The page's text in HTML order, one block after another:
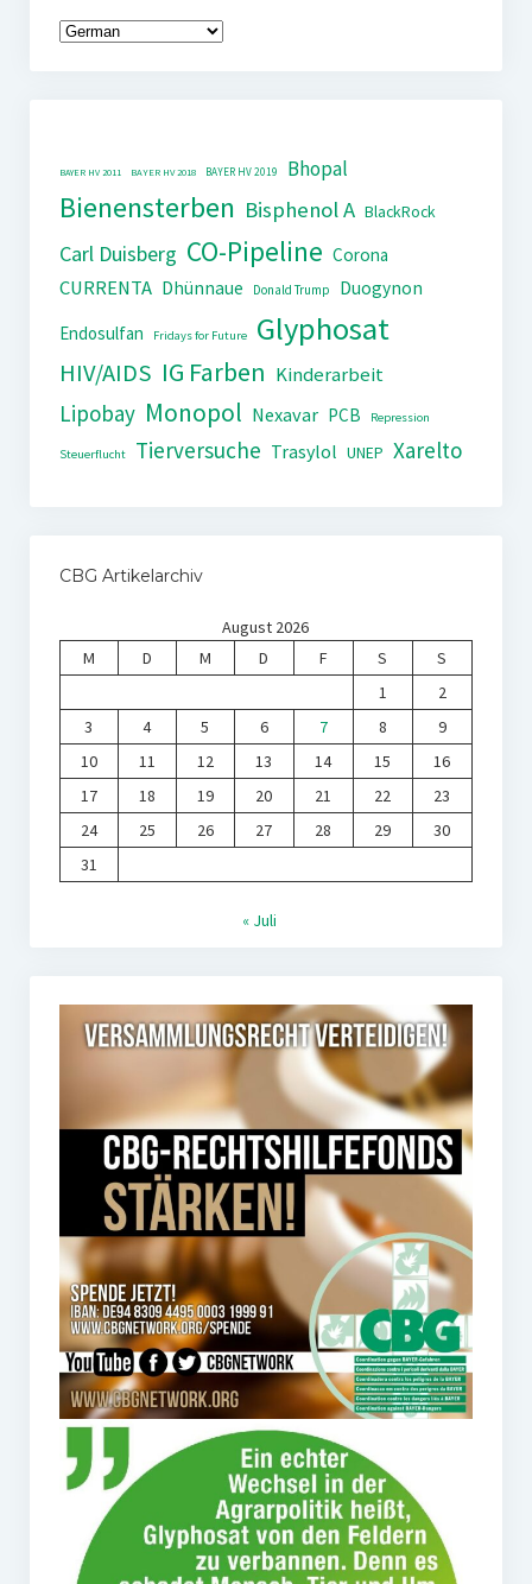
BAYER HV 2011 BAYER HV 2018 BAYER HV 2019 Bhopal
Bienensterben Bisphenol A BlackRock
Carl Duisberg CO-Pipeline Corona
CURRENTA Dhünnaue Donald Trump
Duogynon
Endosulfan
Fridays for Future Glyphosat
HIV/AIDS IG Farben Kinderarbeit
Lipobay Monopol Nexavar PCB Repression
Steuerflucht Tierversuche Trasylol UNEP Xarelto
CBG Artikelarchiv
August 2026
M
D M D F S
S
1
2
3
4 5 6 7 8
9
10
11 12 13 14 15
16
17
18 19 20 21 22
23
24
25 26 27 28 29
30
31
« Juli